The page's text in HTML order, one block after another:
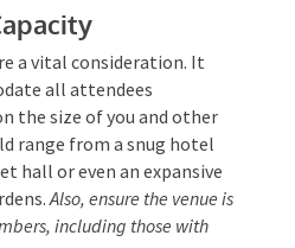
the overall
to consider several
the ideal location.
a vital consideration. It
all attendees
the size of you and other
range from a snug hotel